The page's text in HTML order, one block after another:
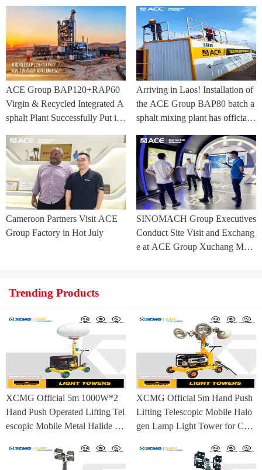
ACE Group BAP120+RAP60
Virgin & Recycled Integrated A
sphalt Plant Successfully Put int
ia Project
Arriving in Laos! Installation of
the ACE Group BAP80 batch a
sphalt mixing plant has officially
Cameroon Partners Visit ACE
Group Factory in Hot July
SINOMACH Group Executives
Conduct Site Visit and Exchang
e at ACE Group Xuchang Man
Trending Products
XCMG Official 5m 1000W*2
Hand Push Operated Lifting Tel
escopic Mobile Metal Halide La
XCMG Official 5m Hand Push
Lifting Telescopic Mobile Halo
gen Lamp Light Tower for Con